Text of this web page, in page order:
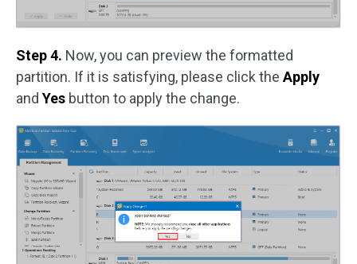
Step 4. Now, you can preview the formatted
partition. If it is satisfying, please click the Apply
and Yes button to apply the change.